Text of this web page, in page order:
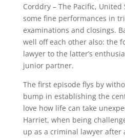
Corddry – The Pacific,
some fine performances in
examinations and closings.
well off each other also: the
lawyer to the latter’s
junior partner.
The first episode flys by
bump in establishing the
love how life can take
Harriet, when being
up as a criminal lawyer after